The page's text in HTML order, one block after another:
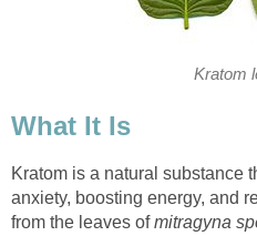
Kratom
What It Is
Kratom is a natural substance
anxiety, boosting energy, and
from the leaves ofmitragyna